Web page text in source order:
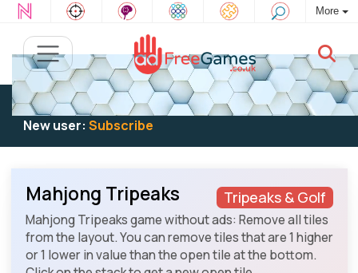
More
Existing user:Log into play
New user: Subscribe
Tripeaks & Golf
Mahjong Tripeaks
Mahjong Tripeaks game without ads: Remove all tiles
from the layout. You can remove tiles that are 1 higher
or 1 lower in value than the open tile at the bottom.